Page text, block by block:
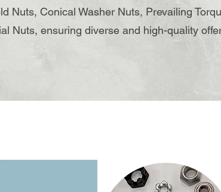
Nuts, ​Conical Washer Nuts, Prevailing
Nuts, ensuring diverse and high-quality